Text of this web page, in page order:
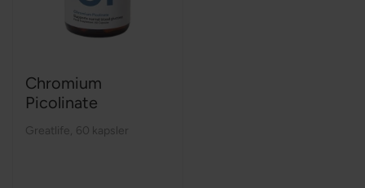
Chromium
Picolinate
Greatlife 60 kapsler